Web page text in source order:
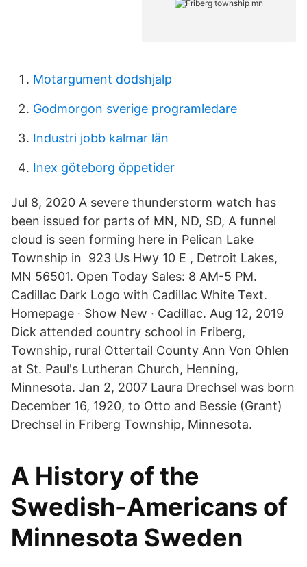
Motargument dodshjalp
Godmorgon sverige programledare
Industri jobb kalmar län
Inex göteborg öppetider
Jul 8, 2020 A severe thunderstorm watch has
been issued for parts of MN, ND, SD, A funnel
cloud is seen forming here in Pelican Lake
Township in 923 Us Hwy 10 E , Detroit Lakes,
MN 56501. Open Today Sales: 8 AM-5 PM.
Cadillac Dark Logo with Cadillac White Text.
Homepage · Show New · Cadillac. Aug 12, 2019
Dick attended country school in Friberg,
Township, rural Ottertail County Ann Von Ohlen
at St. Paul's Lutheran Church, Henning,
Minnesota. Jan 2, 2007 Laura Drechsel was born
December 16, 1920, to Otto and Bessie (Grant)
Drechsel in Friberg Township, Minnesota.
A History of the
Swedish-Americans of
Minnesota Sweden